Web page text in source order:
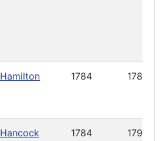
Hamilton 1784 1786
Hancock 1784 1792